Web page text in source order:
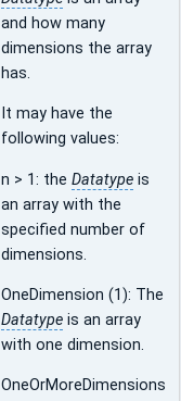
and how many
dimensions the array
has.
It may have the
following values:
n > 1: the Datatype is
an array with the
specified number of
dimensions.
OneDimension (1): The
Datatype is an array
with one dimension.
OneOrMoreDimensions